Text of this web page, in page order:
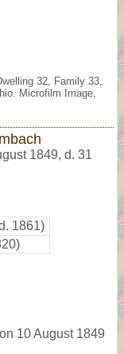
32, Family 33,
Microfilm Image,
1849, d. 31
1861)
10 August 1849